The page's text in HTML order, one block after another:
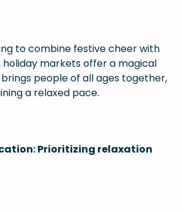
to combine festive cheer with
holiday markets offer a magical
people of all ages together,
a relaxed pace.
Prioritizing relaxation